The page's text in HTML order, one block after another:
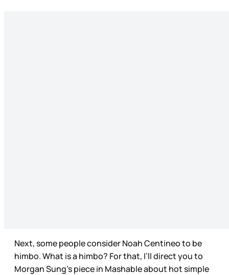
Next, some people consider Noah Centineo to be
himbo. What is a himbo? For that, I’ll direct you to
Morgan Sung’s piece in Mashable about hot simple